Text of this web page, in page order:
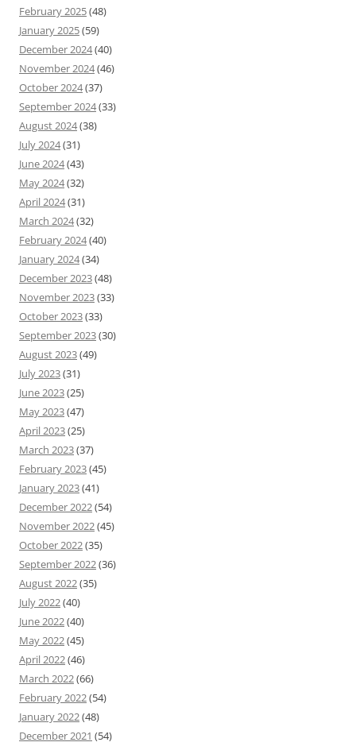
February 2025(48)
January 2025(59)
December 2024(40)
November 2024(46)
October 2024(37)
September 2024(33)
August 2024(38)
July 2024(31)
June 2024(43)
May 2024(32)
April 2024(31)
March 2024(32)
February 2024(40)
January 2024(34)
December 2023(48)
November 2023(33)
October 2023(33)
September 2023(30)
August 2023(49)
July 2023(31)
June 2023(25)
May 2023(47)
April 2023(25)
March 2023(37)
February 2023(45)
January 2023(41)
December 2022(54)
November 2022(45)
October 2022(35)
September 2022(36)
August 2022(35)
July 2022(40)
June 2022(40)
May 2022(45)
April 2022(46)
March 2022(66)
February 2022(54)
January 2022(48)
December 2021 (54)